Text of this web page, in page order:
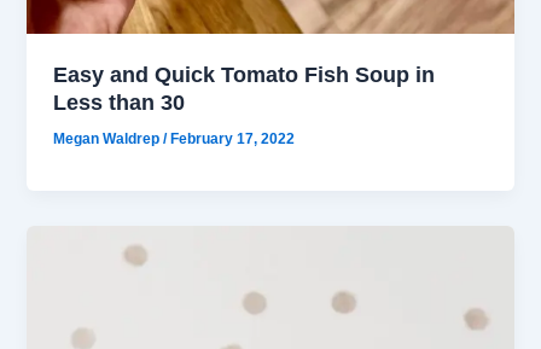
Easy and Quick Tomato Fish Soup in
Less than 30
Megan Waldrep/ February 17, 2022